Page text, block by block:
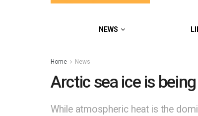
NEWS
Home News
Arctic sea ice is
While atmospheric heat is the